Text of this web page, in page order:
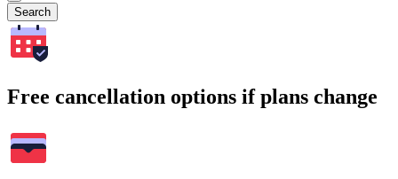
Search
Free cancellation options if plans change